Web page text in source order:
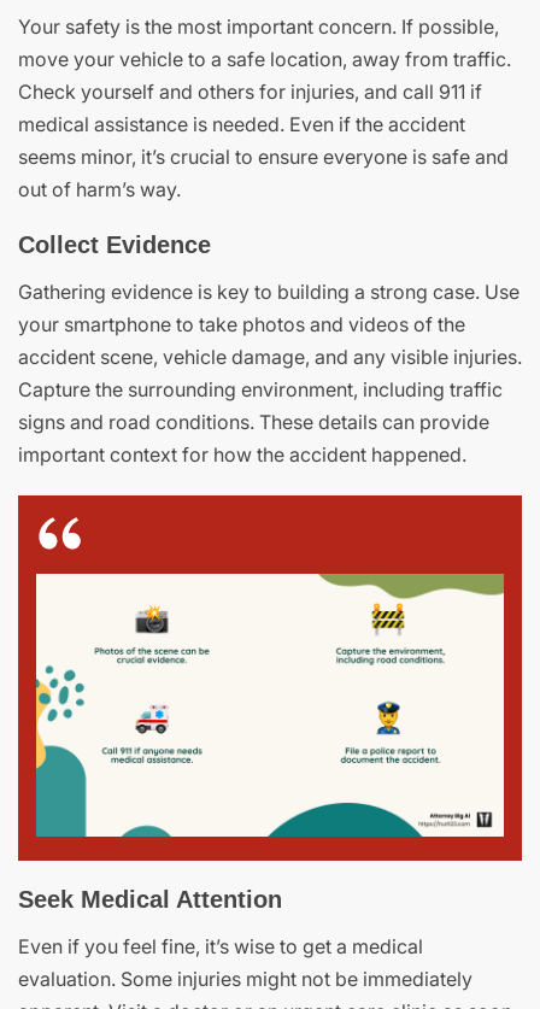
Your safety is the most important concern. If possible,
move your vehicle to a safe location, away from traffic.
Check yourself and others for injuries, and call 911 if
medical assistance is needed. Even if the accident
seems minor, it’s crucial to ensure everyone is safe and
out of harm’s way.
Collect Evidence
Gathering evidence is key to building a strong case. Use
your smartphone to take photos and videos of the
accident scene, vehicle damage, and any visible injuries.
Capture the surrounding environment, including traffic
signs and road conditions. These details can provide
important context for how the accident happened.
Seek Medical Attention
Even if you feel fine, it’s wise to get a medical
evaluation. Some injuries might not be immediately